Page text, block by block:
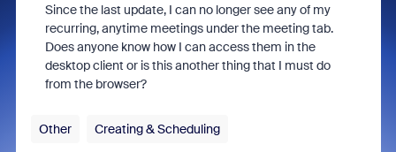
Since the last update, I can no longer see any of my
recurring, anytime meetings under the meeting tab.
Does anyone know how I can access them in the
desktop client or is this another thing that I must do
from the browser?
Other Creating & Scheduling